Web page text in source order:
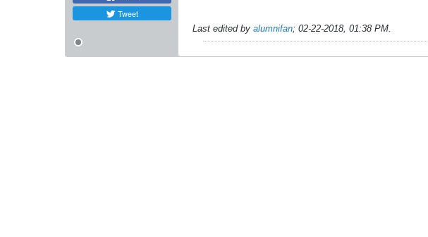
Tweet
Last edited by alumnifan; 02-22-2018, 01:38 PM.